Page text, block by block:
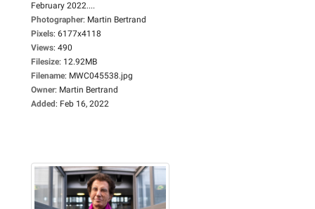
February 2022....
Photographer: Martin Bertrand
Pixels: 6177x4118
Views: 490
Filesize: 12.92MB
Filename: MWC045538.jpg
Owner: Martin Bertrand
Added: Feb 16, 2022